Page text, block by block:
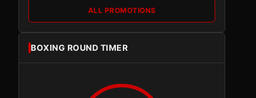
ALL PROMOTIONS
BOXING ROUND TIMER